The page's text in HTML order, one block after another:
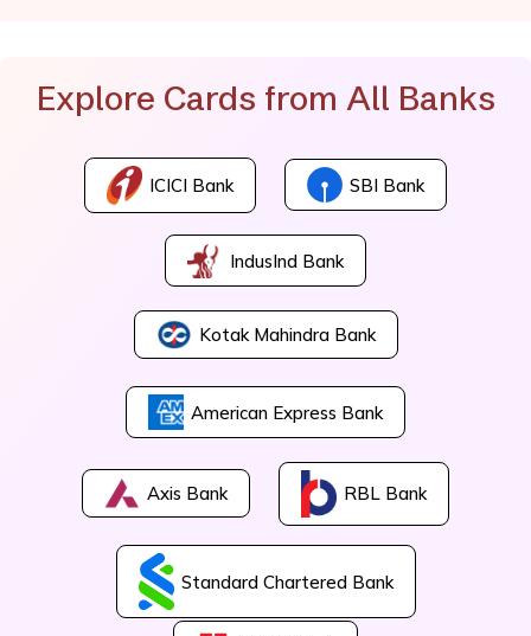
Explore Cards from All Banks
ICICI Bank SBI Bank
IndusInd Bank
Kotak Mahindra Bank
American Express Bank
Axis Bank RBL Bank
Standard Chartered Bank